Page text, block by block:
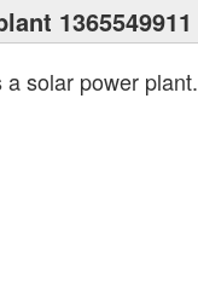
1365549911
a solar power plant.